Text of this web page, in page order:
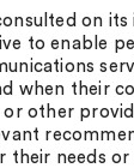
on
to enable
when their
or other
their needs